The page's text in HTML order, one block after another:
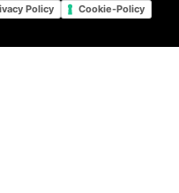
Policy Cookie-Policy